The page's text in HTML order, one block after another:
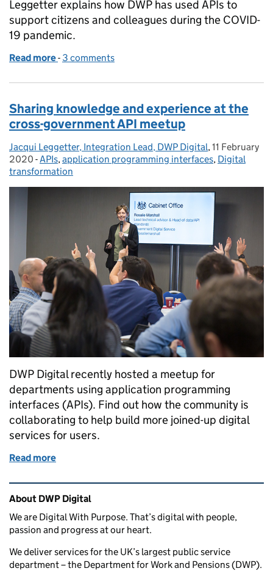
Leggetter explains how DWP has used APIs to
support citizens and colleagues during the COVID-
19 pandemic.
Read more of How our silent ‘API army’ has helped DWP’s
- 3 comments
Sharing knowledge and experience at the
cross-government API meetup
Posted by:
Jacqui Leggetter, Integration Lead, DWP Digital, Posted on:
11 February
2020 - Categories:
APIs,application programming interfaces, Digital
transformation
DWP Digital recently hosted a meetup for
departments using application programming
interfaces (APIs). Find out how the community is
collaborating to help build more joined-up digital
services for users.
Read more
Related content and links
About DWP Digital
We are Digital With Purpose. That’s digital with people,
passion and progress at our heart.
We deliver services for the UK’s largest public service
department – the Department for Work and Pensions (DWP).